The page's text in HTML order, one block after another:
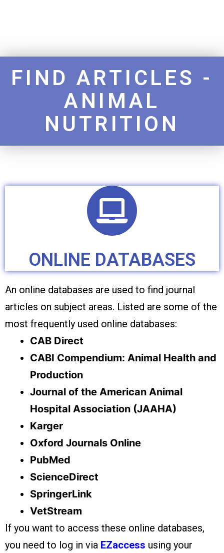
FIND ARTICLES -
ANIMAL
NUTRITION
ONLINE DATABASES
An online databases are used to find journal
articles on subject areas. Listed are some of the
most frequently used online databases:
CAB Direct
CABI Compendium: Animal Health and
Production
Journal of the American Animal
Hospital Association (JAAHA)
Karger
Oxford Journals Online
PubMed
ScienceDirect
SpringerLink
VetStream
If you want to access these online databases,
you need to log in via EZaccess using your